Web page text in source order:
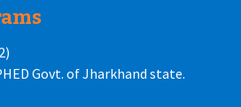
Govt. of Jharkhand state.